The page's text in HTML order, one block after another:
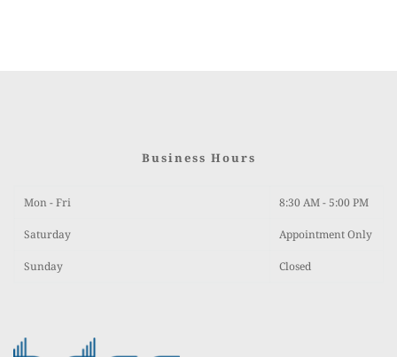
Business Hours
Mon - Fri 8:30 AM - 5:00 PM
Saturday Appointment Only
Sunday Closed